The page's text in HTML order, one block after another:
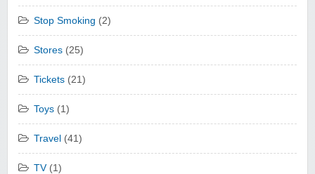
Stop Smoking (2)
Stores (25)
Tickets (21)
Toys (1)
Travel (41)
TV(1)